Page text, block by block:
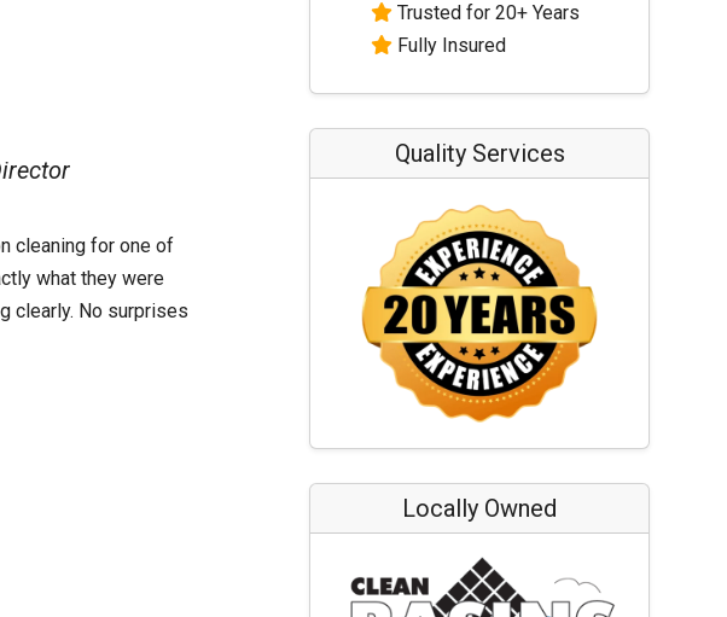
cleaning for one of
what they were
clearly. No surprises
Trusted for 20+ Years
Fully Insured
Quality Services
Locally Owned